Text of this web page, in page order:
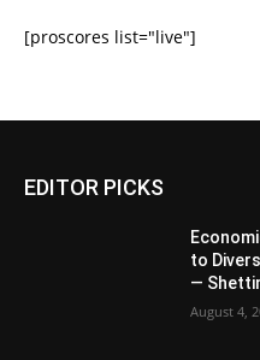
[proscores list="live"]
EDITOR PICKS
to
—
August 4,